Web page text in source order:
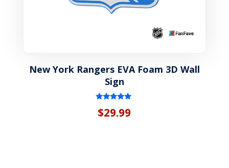
New York Rangers EVA Foam 3D Wall
Sign
5.00
out of 5
$29.99